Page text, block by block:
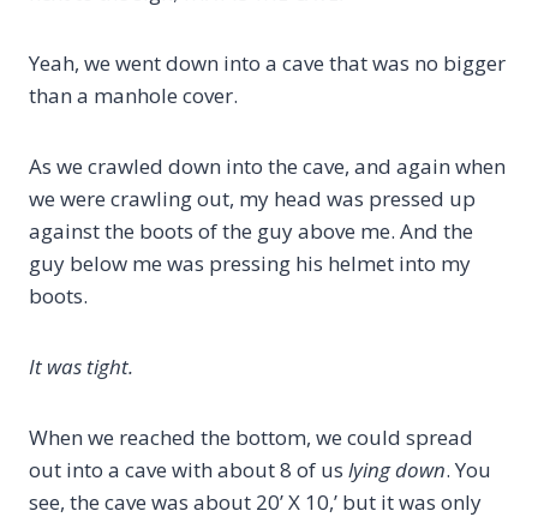
Yeah, we went down into a cave that was no bigger
than a manhole cover.
As we crawled down into the cave, and again when
we were crawling out, my head was pressed up
against the boots of the guy above me. And the
guy below me was pressing his helmet into my
boots.
It was tight.
When we reached the bottom, we could spread
out into a cave with about 8 of us lying down. You
see, the cave was about 20’ X 10,’ but it was only